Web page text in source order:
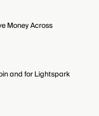
Money Across
and for Lightspark